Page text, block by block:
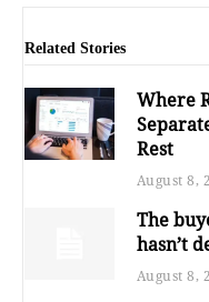
Related Stories
Where
Rest
August 8,
The
hasn’t
August 8,